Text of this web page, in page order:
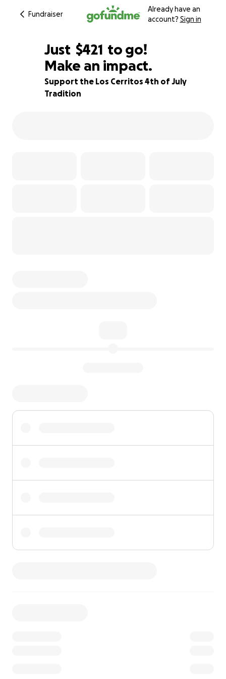
Fundraiser
Already have an
account? Sign in
91% complete
Just $419
$421
$420
$419
$418
to go!
Make an impact.
Support the Los Cerritos 4th of July
Tradition